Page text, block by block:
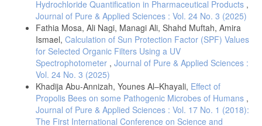
Type II reaction in solution. Journal of Photochemistry and
Liu, Z., Song, H., Zheng, Z., Lu, S., Yu, L., & Yang, L. (2006).
Femtosecond Laser induced photochemical reaction and configuration
change of Silver nanorod clusters in aqueous solution. Colloids and
Surfaces A: Physicochemical and Engineering Aspects, 275(1-3), 69-
Fujita, K., Yasumoto, C., & Hirao, K. (2002). Photochemical reactions
of samarium ions in sodium borate glasses irradiated with near-
infrared femtosecond Laser pulses. Journal of luminescence, 98(1-4),
Hydrochloride Quantification in Pharmaceutical Products ,
Journal of Pure & Applied Sciences : Vol. 24 No. 3 (2025)
Fathia Mosa, Ali Nagi, Managi Ali, Shahd Muftah, Amira
Ismael, Calculation of Sun Protection Factor (SPF) Values
for Selected Organic Filters Using a UV
Spectrophotometer , Journal of Pure & Applied Sciences :
Vol. 24 No. 3 (2025)
Khadija Abu-Annizah, Younes Al–Khayali, Effect of
Propolis Bees on some Pathogenic Microbes of Humans ,
Journal of Pure & Applied Sciences : Vol. 17 No. 1 (2018):
The First International Conference on Science and